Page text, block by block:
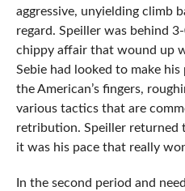
aggressive, unyielding climb
regard. Speiller was behind
chippy affair that wound up
Sebie had looked to make
the American’s fingers,
various tactics that are
retribution. Speiller returned
it was his pace that really
In the second period and